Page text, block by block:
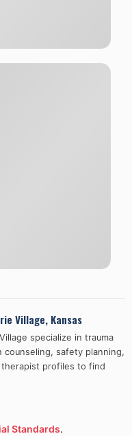
Village, Kansas
specialize in trauma
safety planning,
profiles to find
Standards.